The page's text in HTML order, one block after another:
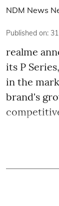
NDM News
Published on:
realme
its P
in the
brand's